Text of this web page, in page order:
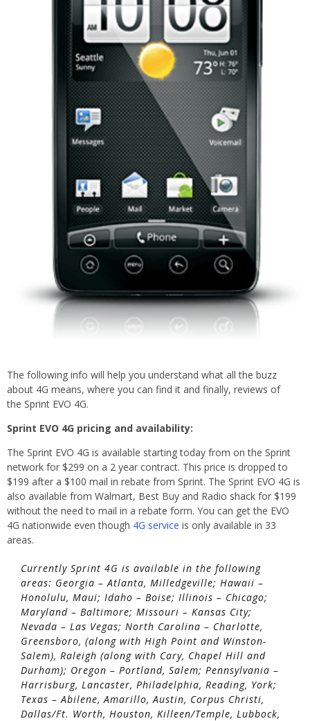
The following info will help you understand what all the buzz
about 4G means, where you can find it and finally, reviews of
the Sprint EVO 4G.
Sprint EVO 4G pricing and availability:
The Sprint EVO 4G is available starting today from on the Sprint
network for $299 on a 2 year contract. This price is dropped to
$199 after a $100 mail in rebate from Sprint. The Sprint EVO 4G is
also available from Walmart, Best Buy and Radio shack for $199
without the need to mail in a rebate form. You can get the EVO
4G nationwide even though 4G service is only available in 33
areas.
Currently Sprint 4G is available in the following
areas: Georgia – Atlanta, Milledgeville; Hawaii –
Honolulu, Maui; Idaho – Boise; Illinois – Chicago;
Maryland – Baltimore; Missouri – Kansas City;
Nevada – Las Vegas; North Carolina – Charlotte,
Greensboro, (along with High Point and Winston-
Salem), Raleigh (along with Cary, Chapel Hill and
Durham); Oregon – Portland, Salem; Pennsylvania –
Harrisburg, Lancaster, Philadelphia, Reading, York;
Texas – Abilene, Amarillo, Austin, Corpus Christi,
Dallas/Ft. Worth, Houston, Killeen/Temple, Lubbock,